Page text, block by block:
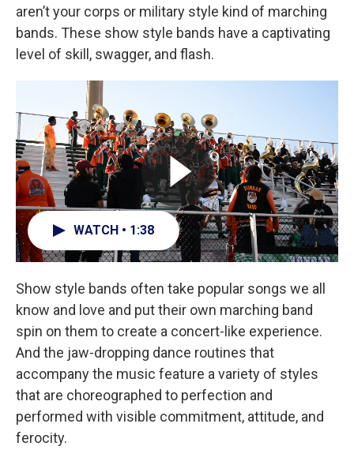
aren’t your corps or military style kind of marching
bands. These show style bands have a captivating
level of skill, swagger, and flash.
WATCH • 1:38
Show style bands often take popular songs we all
know and love and put their own marching band
spin on them to create a concert-like experience.
And the jaw-dropping dance routines that
accompany the music feature a variety of styles
that are choreographed to perfection and
performed with visible commitment, attitude, and
ferocity.